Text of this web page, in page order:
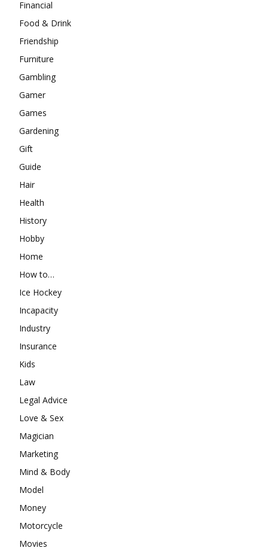
Financial
Food & Drink
Friendship
Furniture
Gambling
Gamer
Games
Gardening
Gift
Guide
Hair
Health
History
Hobby
Home
How to…
Ice Hockey
Incapacity
Industry
Insurance
Kids
Law
Legal Advice
Love & Sex
Magician
Marketing
Mind & Body
Model
Money
Motorcycle
Movies